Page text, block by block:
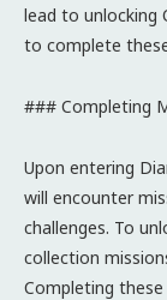
lead to unlocking
to complete
### Completing
Upon entering
will encounter
challenges. To
collection
Completing